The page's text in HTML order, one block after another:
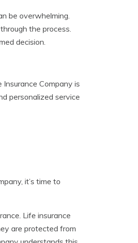
be overwhelming.
the process.
decision.
Company is
personalized service
it’s time to
Life insurance
are protected from